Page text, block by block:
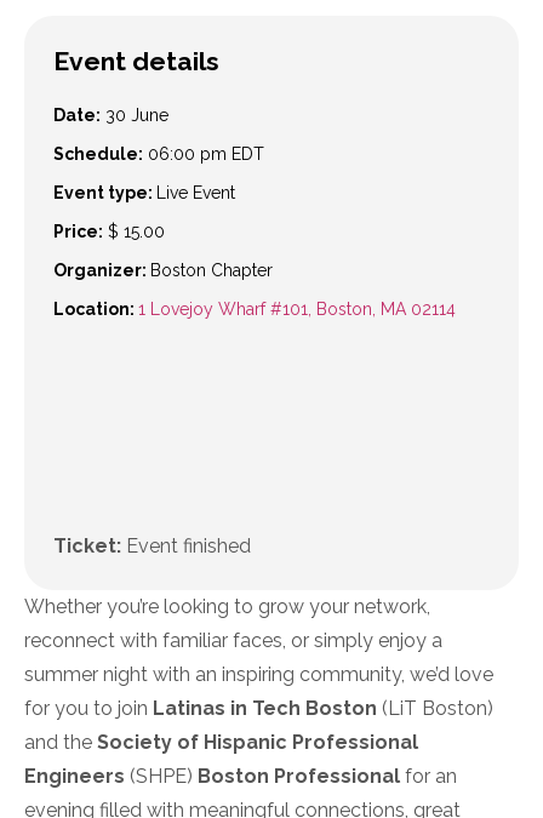
Event details
Date: 30 June
Schedule: 06:00 pm EDT
Event type:
Live Event
Price: $ 15.00
Organizer: Boston Chapter
Location: 1 Lovejoy Wharf #101, Boston, MA 02114
Ticket: Event finished
Whether you’re looking to grow your network,
reconnect with familiar faces, or simply enjoy a
summer night with an inspiring community, we’d love
for you to join Latinas in Tech Boston (LiT Boston)
and the Society of Hispanic Professional
Engineers (SHPE) Boston Professional for an
evening filled with meaningful connections, great